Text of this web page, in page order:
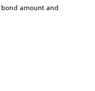
bond amount and